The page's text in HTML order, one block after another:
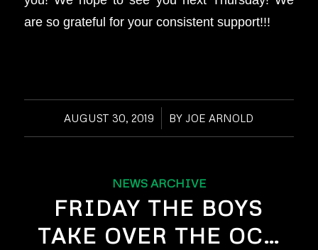
are so grateful for your consistent support!!!
AUGUST 30, 2019
/ BY JOE ARNOLD
NEWS ARCHIVE
FRIDAY THE BOYS
TAKE OVER THE OC…